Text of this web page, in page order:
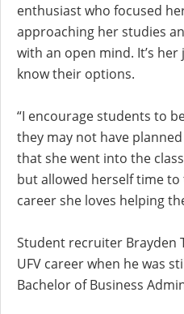
enthusiast who focused
approaching her studies
with an open mind. It’s
know their options.
“I encourage students to
they may not have
that she went into the
but allowed herself time
career she loves helping
Student recruiter Brayden
UFV career when he was
Bachelor of Business